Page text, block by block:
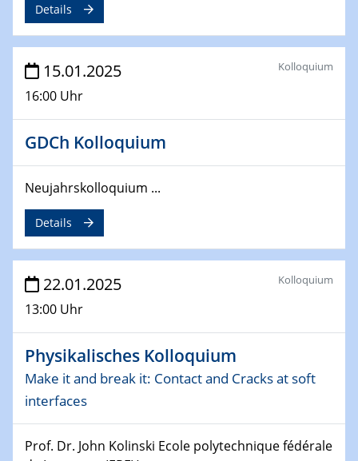
18.03.2025 - 19.03.2025
Kooperationsseminar
Elektrolyse/Brennstoffzelle
21.03.2025
EIC Pathfinder
EU funding for early stage scientific, technological or
deep-tech R&D
26.03.2025 - 28.03.2025
2nd ACAMEC 2025
2nd Advanced Catalysis and Materials for Energy
27.03.2025
WIN & CENIDE Seminar Series on 2D-
MATURE
27.03.2025
CENIDE-BGU Seminar
Towards more sustainable uses of rare earth elements
Details
15.01.2025
16:00 Uhr
Kolloquium
GDCh Kolloquium
Neujahrskolloquium ...
Details
22.01.2025
13:00 Uhr
Kolloquium
Physikalisches Kolloquium
Make it and break it: Contact and Cracks at soft
interfaces
Prof. Dr. John Kolinski Ecole polytechnique fédérale